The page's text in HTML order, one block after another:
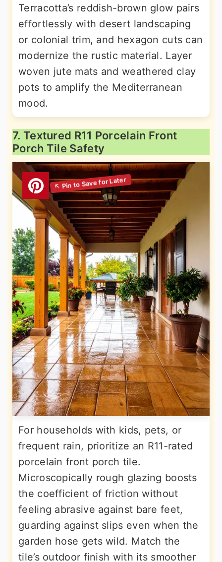
Terracotta’s reddish-brown glow pairs
effortlessly with desert landscaping
or colonial trim, and hexagon cuts can
modernize the rustic material. Layer
woven jute mats and weathered clay
pots to amplify the Mediterranean
mood.
7. Textured R11 Porcelain Front
Porch Tile Safety
For households with kids, pets, or
frequent rain, prioritize an R11-rated
porcelain front porch tile.
Microscopically rough glazing boosts
the coefficient of friction without
feeling abrasive against bare feet,
guarding against slips even when the
garden hose gets wild. Match the
tile’s outdoor finish with its smoother